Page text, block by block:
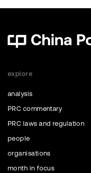
explore
analysis
PRC commentary
PRC laws and regulation
people
organisations
month in focus